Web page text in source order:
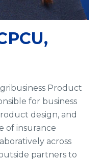
Product
for business
design, and
of insurance
across
partners to